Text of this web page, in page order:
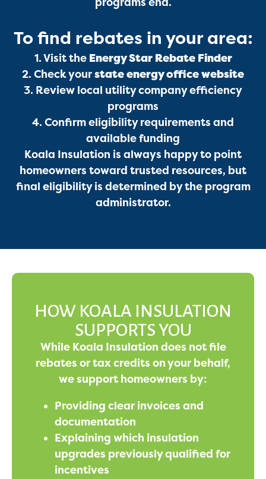
Services
Get a Free Estimate
To find rebates in your area:
1. Visit the Energy Star Rebate Finder
2. Check yourstate energy office website
3. Review local utility company efficiency
programs
4. Confirm eligibility requirements and
available funding
Koala Insulation is always happy to point
homeowners toward trusted resources, but
final eligibility is determined by the program
administrator.
HOW KOALA INSULATION
SUPPORTS YOU
While Koala Insulation does not file
rebates or tax credits on your behalf,
we support homeowners by:
Providing clear invoices and
documentation
Explaining which insulation
upgrades previously qualified for
incentives